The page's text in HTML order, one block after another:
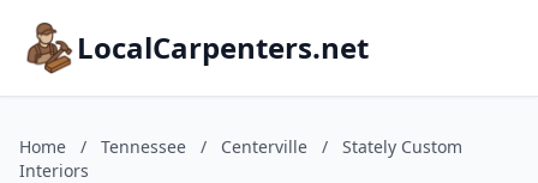
LocalCarpenters.net
Home / Tennessee / Centerville /
Stately Custom
Interiors